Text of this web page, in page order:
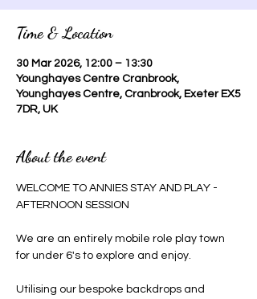
Time & Location
30 Mar 2026, 12:00 – 13:30
Younghayes Centre Cranbrook,
Younghayes Centre, Cranbrook, Exeter EX5
7DR, UK
About the event
WELCOME TO ANNIES STAY AND PLAY -
AFTERNOON SESSION
We are an entirely mobile role play town
for under 6's to explore and enjoy.
Utilising our bespoke backdrops and